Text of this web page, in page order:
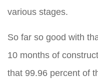
various stages.
So far so good with
10 months of
that 99.96 percent of